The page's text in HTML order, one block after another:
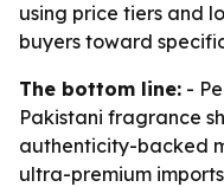
using price tiers and
buyers toward
The bottom line: -
Pakistani fragrance
authenticity-backed
ultra-premium